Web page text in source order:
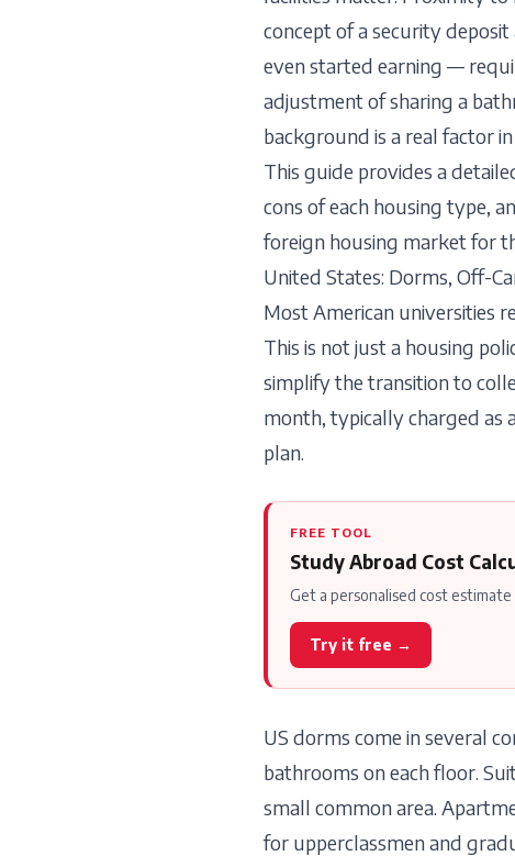
concept of a security
even started earning —
adjustment of sharing a
background is a real factor
This guide provides a
cons of each housing type,
foreign housing market for
United States: Dorms, Off-
Most American universities
This is not just a housing
simplify the transition to
month, typically charged as
plan.
FREE TOOL
Study Abroad Cost
Get a personalised cost
Try it free →
US dorms come in several
bathrooms on each floor.
small common area.
for upperclassmen and